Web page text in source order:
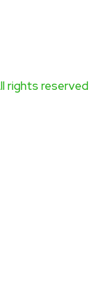
rights reserved